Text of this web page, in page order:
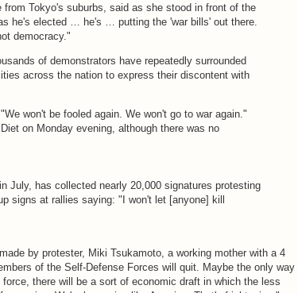
Tokyo's suburbs, said as she stood in front of the
he's elected … he's … putting the 'war bills' out there.
democracy."
of demonstrators have repeatedly surrounded
across the nation to express their discontent with
won't be fooled again. We won't go to war again."
on Monday evening, although there was no
July, has collected nearly 20,000 signatures protesting
signs at rallies saying: "I won't let [anyone] kill
by protester, Miki Tsukamoto, a working mother with a 4
of the Self-Defense Forces will quit. Maybe the only way
there will be a sort of economic draft in which the less